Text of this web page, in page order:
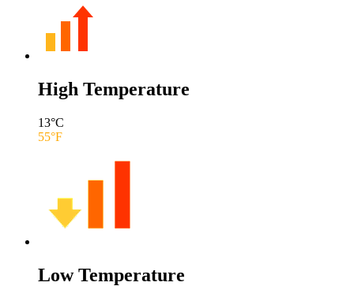
High Temperature
13°C
55°F
Low Temperature